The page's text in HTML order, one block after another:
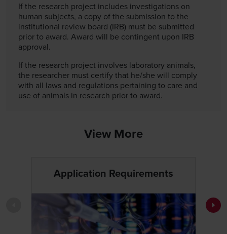
If the research project includes investigations on
human subjects, a copy of the submission to the
institutional review board (IRB) must be submitted
prior to award. Award will be contingent upon IRB
approval.
If the research project involves laboratory animals,
the researcher must certify that he/she will comply
with all laws and regulations pertaining to care and
use of animals in research prior to award.
View More
Application Requirements